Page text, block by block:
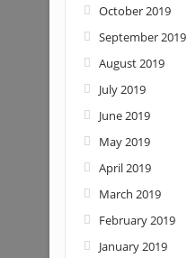
October 2019
September 2019
August 2019
July 2019
June 2019
May 2019
April 2019
March 2019
February 2019
January 2019